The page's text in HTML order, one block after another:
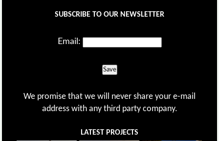
SUBSCRIBE TO OUR NEWSLETTER
Email:
Save
We promise that we will never share your e-mail
address with any third party company.
LATEST PROJECTS